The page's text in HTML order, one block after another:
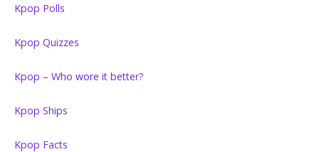
Kpop Polls
Kpop Quizzes
Kpop – Who wore it better?
Kpop Ships
Kpop Facts